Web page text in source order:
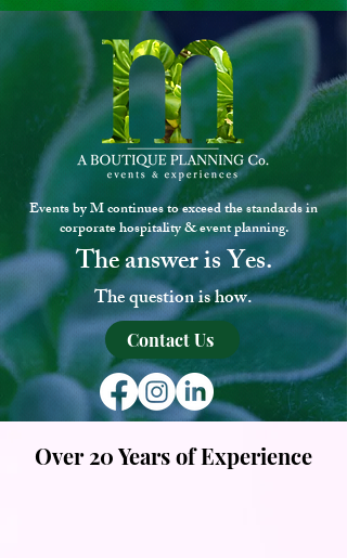
Events by M continues to exceed the standards in
corporate hospitality & event planning.
The answerisYes.
The question is how.
Contact Us
Over 20 Years of Experience